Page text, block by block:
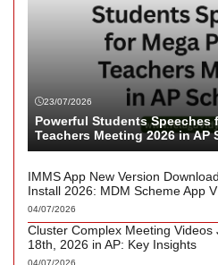
23/07/2026
Powerful Students Speeches
Teachers Meeting 2026 in AP
IMMS App New Version
Install 2026: MDM Scheme App
04/07/2026
Cluster Complex Meeting Videos
18th, 2026 in AP: Key Insights
04/07/2026